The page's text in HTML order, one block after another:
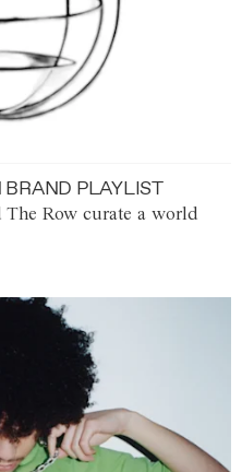
BRAND PLAYLIST
Row curate a world